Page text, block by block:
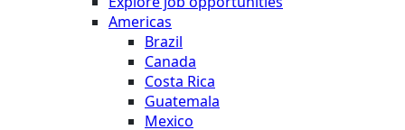
Americas
Brazil
Canada
Costa Rica
Guatemala
Mexico